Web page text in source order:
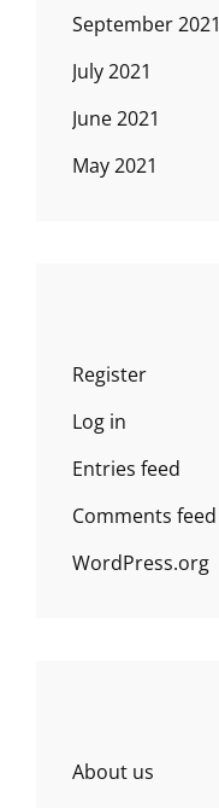
September 2021
July 2021
June 2021
May 2021
Register
Log in
Entries feed
Comments feed
WordPress.org
About us